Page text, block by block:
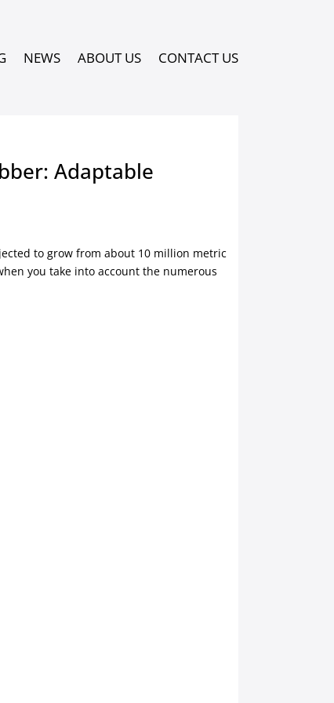
NEWS ABOUT US CONTACT US
Adaptable
to grow from about 10 million metric
you take into account the numerous